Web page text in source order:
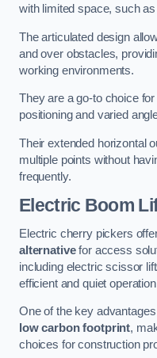
with limited space, such
The articulated design
and over obstacles,
working environments.
They are a go-to choice
positioning and varied
Their extended horizontal
multiple points without
frequently.
Electric Boom
Electric cherry pickers
alternativefor access
including electric scissor
efficient and quiet
One of the key
low carbon footprint,
choices for construction